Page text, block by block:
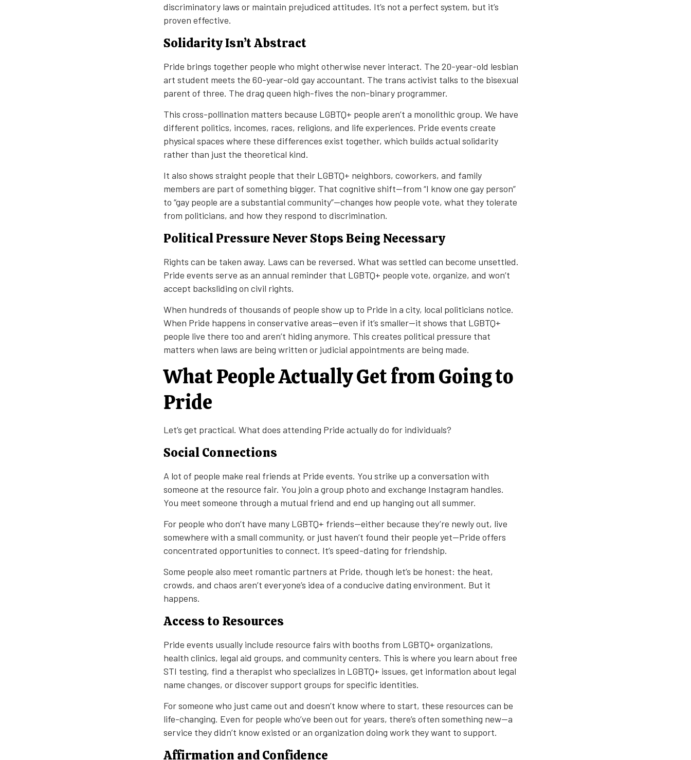
discriminatory laws or maintain prejudiced attitudes. It’s not a perfect system, but it’s
proven effective.
Solidarity Isn’t Abstract
Pride brings together people who might otherwise never interact. The 20-year-old lesbian
art student meets the 60-year-old gay accountant. The trans activist talks to the bisexual
parent of three. The drag queen high-fives the non-binary programmer.
This cross-pollination matters because LGBTQ+ people aren’t a monolithic group. We have
different politics, incomes, races, religions, and life experiences. Pride events create
physical spaces where these differences exist together, which builds actual solidarity
rather than just the theoretical kind.
It also shows straight people that their LGBTQ+ neighbors, coworkers, and family
members are part of something bigger. That cognitive shift—from “I know one gay person”
to “gay people are a substantial community”—changes how people vote, what they tolerate
from politicians, and how they respond to discrimination.
Political Pressure Never Stops Being Necessary
Rights can be taken away. Laws can be reversed. What was settled can become unsettled.
Pride events serve as an annual reminder that LGBTQ+ people vote, organize, and won’t
accept backsliding on civil rights.
When hundreds of thousands of people show up to Pride in a city, local politicians notice.
When Pride happens in conservative areas—even if it’s smaller—it shows that LGBTQ+
people live there too and aren’t hiding anymore. This creates political pressure that
matters when laws are being written or judicial appointments are being made.
What People Actually Get from Going to
Pride
Let’s get practical. What does attending Pride actually do for individuals?
Social Connections
A lot of people make real friends at Pride events. You strike up a conversation with
someone at the resource fair. You join a group photo and exchange Instagram handles.
You meet someone through a mutual friend and end up hanging out all summer.
For people who don’t have many LGBTQ+ friends—either because they’re newly out, live
somewhere with a small community, or just haven’t found their people yet—Pride offers
concentrated opportunities to connect. It’s speed-dating for friendship.
Some people also meet romantic partners at Pride, though let’s be honest: the heat,
crowds, and chaos aren’t everyone’s idea of a conducive dating environment. But it
happens.
Access to Resources
Pride events usually include resource fairs with booths from LGBTQ+ organizations,
health clinics, legal aid groups, and community centers. This is where you learn about free
STI testing, find a therapist who specializes in LGBTQ+ issues, get information about legal
name changes, or discover support groups for specific identities.
For someone who just came out and doesn’t know where to start, these resources can be
life-changing. Even for people who’ve been out for years, there’s often something new—a
service they didn’t know existed or an organization doing work they want to support.
Affirmation and Confidence